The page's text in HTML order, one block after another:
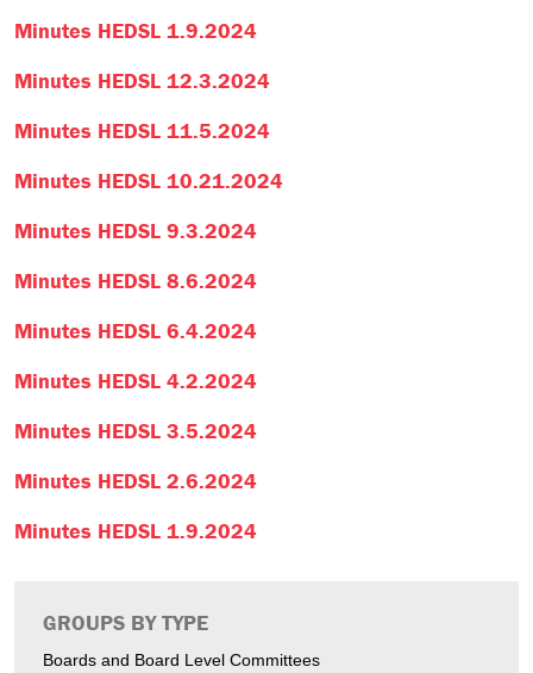
GROUPS BY TYPE
Boards and Board Level Committees
Minutes HEDSL 1.9.2024
Minutes HEDSL 12.3.2024
Minutes HEDSL 11.5.2024
Minutes HEDSL 10.21.2024
Minutes HEDSL 9.3.2024
Minutes HEDSL 8.6.2024
Minutes HEDSL 6.4.2024
Minutes HEDSL 4.2.2024
Minutes HEDSL 3.5.2024
Minutes HEDSL 2.6.2024
Minutes HEDSL 1.9.2024